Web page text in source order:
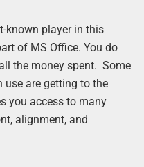
known player in this
of MS Office. You do
the money spent. Some
are getting to the
you access to many
alignment, and